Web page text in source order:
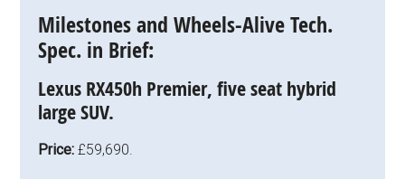
Milestones and Wheels-Alive Tech.
Spec. in Brief:
Lexus RX450h Premier, five seat hybrid
large SUV.
Price: £59,690.